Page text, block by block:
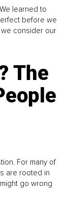
learned to
before we
consider our
The
For many of
are rooted in
go wrong